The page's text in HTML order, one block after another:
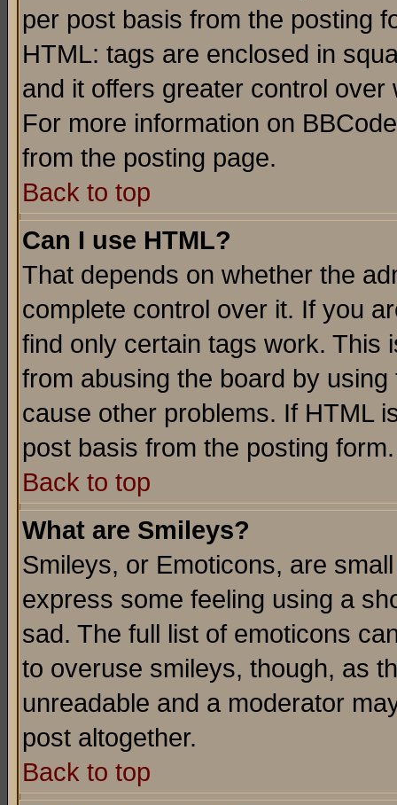
per post basis from the posting
HTML: tags are enclosed in
and it offers greater control
For more information on
from the posting page.
Back to top
Can I use HTML?
That depends on whether the
complete control over it. If you
find only certain tags work. This
from abusing the board by
cause other problems. If HTML
post basis from the posting form.
Back to top
What are Smileys?
Smileys, or Emoticons, are
express some feeling using a
sad. The full list of emoticons
to overuse smileys, though, as
unreadable and a moderator
post altogether.
Back to top